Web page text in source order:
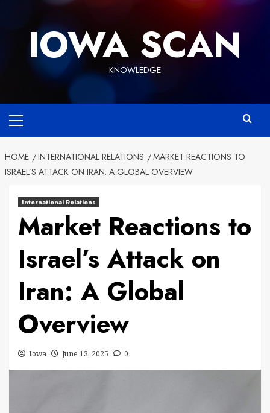
IOWA SCAN
KNOWLEDGE
Menu
HOME INTERNATIONAL RELATIONS
MARKET REACTIONS TO
ISRAEL’S ATTACK ON IRAN: A GLOBAL OVERVIEW
International Relations
Market Reactions to
Israel’s Attack on
Iran: A Global
Overview
Iowa June 13, 2025 0